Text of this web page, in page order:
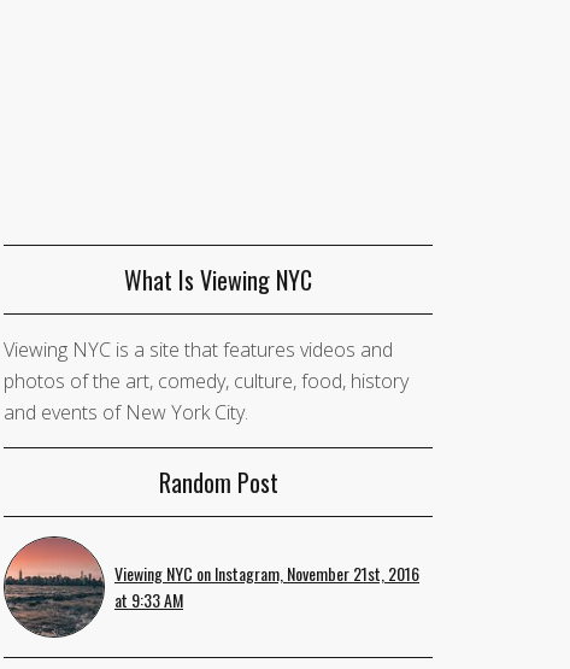
What Is Viewing NYC
Viewing NYC is a site that features videos and
photos of the art, comedy, culture, food, history
and events of New York City.
Random Post
Viewing NYC on Instagram, November 21st, 2016
at 9:33 AM